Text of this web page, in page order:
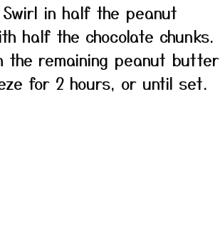
in half the peanut
half the chocolate chunks.
the remaining peanut butter
for 2 hours, or until set.